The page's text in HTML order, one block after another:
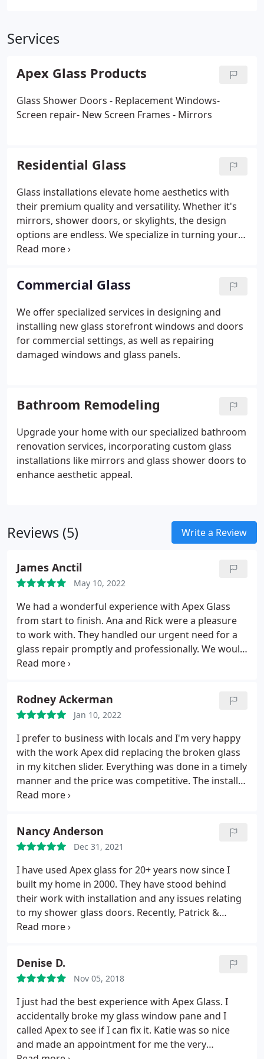
Services
Apex Glass Products
Glass Shower Doors - Replacement Windows-
Screen repair- New Screen Frames - Mirrors
Residential Glass
Glass installations elevate home aesthetics with
their premium quality and versatility. Whether it's
mirrors, shower doors, or skylights, the design
options are endless. We specialize in turning your
ideas into reality with expert craftsmanship and
guarantees durability and enduring elegance. Every
project incorporates custom glass panels,
providing a distinctive touch and individualized
design to complement your home.
Commercial Glass
We offer specialized services in designing and
installing new glass storefront windows and doors
for commercial settings, as well as repairing
damaged windows and glass panels.
Bathroom Remodeling
Upgrade your home with our specialized bathroom
renovation services, incorporating custom glass
installations like mirrors and glass shower doors to
enhance aesthetic appeal.
Reviews (5) Write a Review
James Anctil
May 10, 2022
We had a wonderful experience with Apex Glass
from start to finish. Ana and Rick were a pleasure
to work with. They handled our urgent need for a
glass repair promptly and professionally. We would
certainly recommend their company to anyone.
Rodney Ackerman
Jan 10, 2022
I prefer to business with locals and I'm very happy
with the work Apex did replacing the broken glass
in my kitchen slider. Everything was done in a timely
manner and the price was competitive. The install
crew was courteous, on-time and cleaned up after
Nancy Anderson
Dec 31, 2021
I have used Apex glass for 20+ years now since I
built my home in 2000. They have stood behind
their work with installation and any issues relating
to my shower glass doors. Recently, Patrick &
Jordan were quite thorough and effective in
Denise D.
Nov 05, 2018
I just had the best experience with Apex Glass. I
accidentally broke my glass window pane and I
called Apex to see if I can fix it. Katie was so nice
and made an appointment for me the very